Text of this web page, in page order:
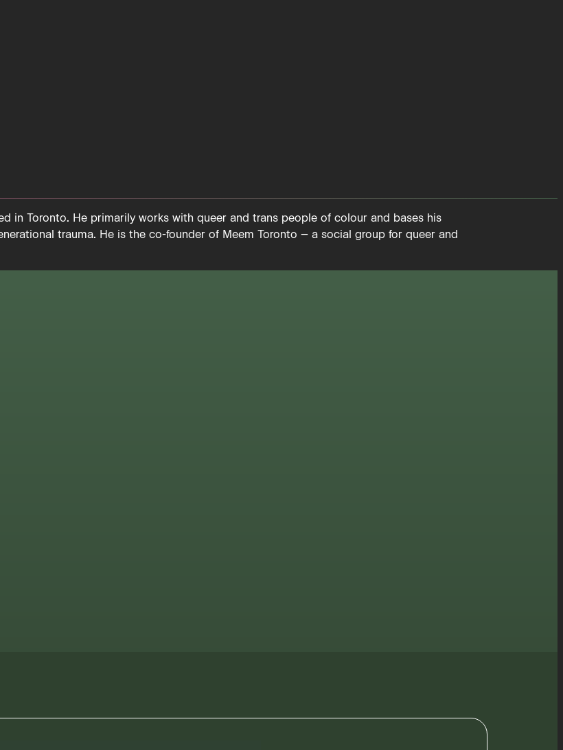
in Toronto. He primarily works with queer and trans people of colour and bases his
trauma. He is the co-founder of Meem Toronto – a social group for queer and